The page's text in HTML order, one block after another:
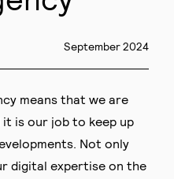
September 2024
means that we are
is our job to keep up
Not only
digital expertise on the